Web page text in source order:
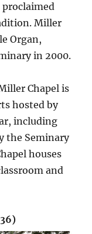
Miller
Organ,
in 2000.
Chapel is
hosted by
including
the Seminary
houses
and